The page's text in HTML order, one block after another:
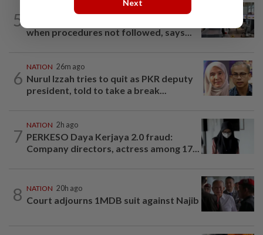
5
8h ago
when procedures not followed, says...
6
NATION 26m ago
Nurul Izzah tries to quit as PKR deputy
president, told to take a break...
7
NATION 2h ago
PERKESO Daya Kerjaya 2.0 fraud:
Company directors, actress among 17...
8 NATION 20h ago
Court adjourns 1MDB suit against Najib
Next